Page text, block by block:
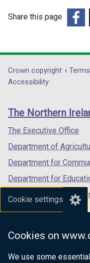
Cookie settings
Cookies on
We use some
Share this page
opens
in
/
tab)
Department
footer
links
Crown copyright
Accessibility
The Northern
The Executive Office
Department of
Department for
Department for
Department for the
Department of Finance
Department for Health
Department of Justice